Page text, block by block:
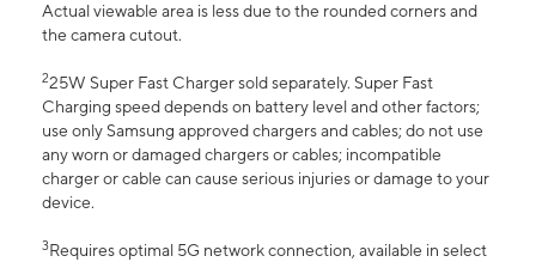
Actual viewable area is less due to the rounded corners and
the camera cutout.
225W Super Fast Charger sold separately. Super Fast
Charging speed depends on battery level and other factors;
use only Samsung approved chargers and cables; do not use
any worn or damaged chargers or cables; incompatible
charger or cable can cause serious injuries or damage to your
device.
3Requires optimal 5G network connection, available in select